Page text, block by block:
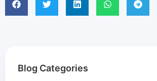
Blog Categories